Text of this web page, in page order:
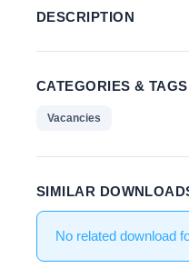
DESCRIPTION
CATEGORIES & TAGS
Vacancies
SIMILAR
No related download